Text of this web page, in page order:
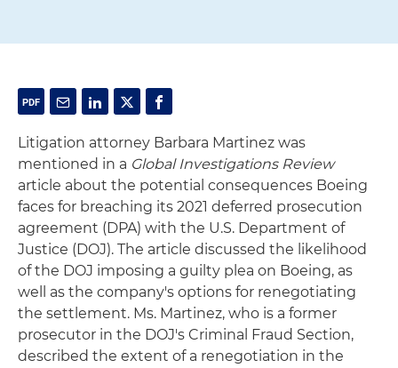
Litigation attorney Barbara Martinez was
mentioned in a Global Investigations Review
article about the potential consequences Boeing
faces for breaching its 2021 deferred prosecution
agreement (DPA) with the U.S. Department of
Justice (DOJ). The article discussed the likelihood
of the DOJ imposing a guilty plea on Boeing, as
well as the company's options for renegotiating
the settlement. Ms. Martinez, who is a former
prosecutor in the DOJ's Criminal Fraud Section,
described the extent of a renegotiation in the